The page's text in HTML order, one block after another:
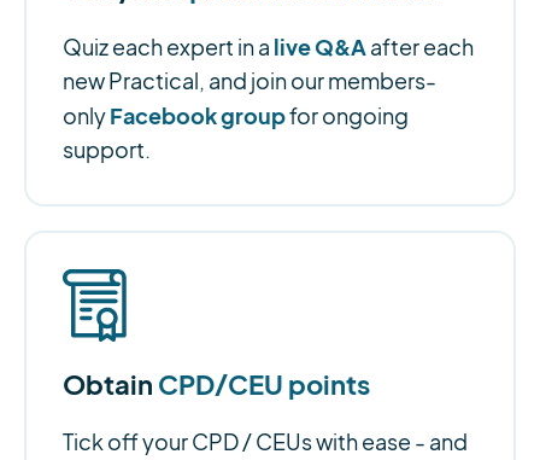
Quiz each expert in a live Q&Aafter each
new Practical, and join our members-
onlyFacebook groupfor ongoing
support.
Obtain CPD/CEU points
Tick off your CPD / CEUs with ease - and